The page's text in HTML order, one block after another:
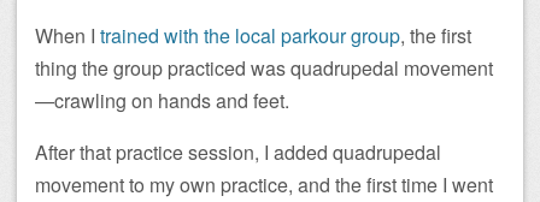
When I trained with the local parkour group, the first
thing the group practiced was quadrupedal movement
—crawling on hands and feet.
After that practice session, I added quadrupedal
movement to my own practice, and the first time I went